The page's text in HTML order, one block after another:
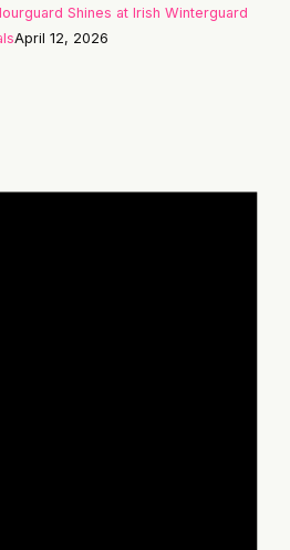
Shines at Irish Winterguard
April 12, 2026